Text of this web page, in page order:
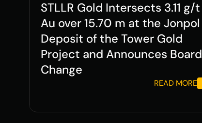
STLLR Gold Intersects 3.11 g/t
Au over 15.70 m at the Jonpol
Deposit of the Tower Gold
Project and Announces Board
Change
READ MORE